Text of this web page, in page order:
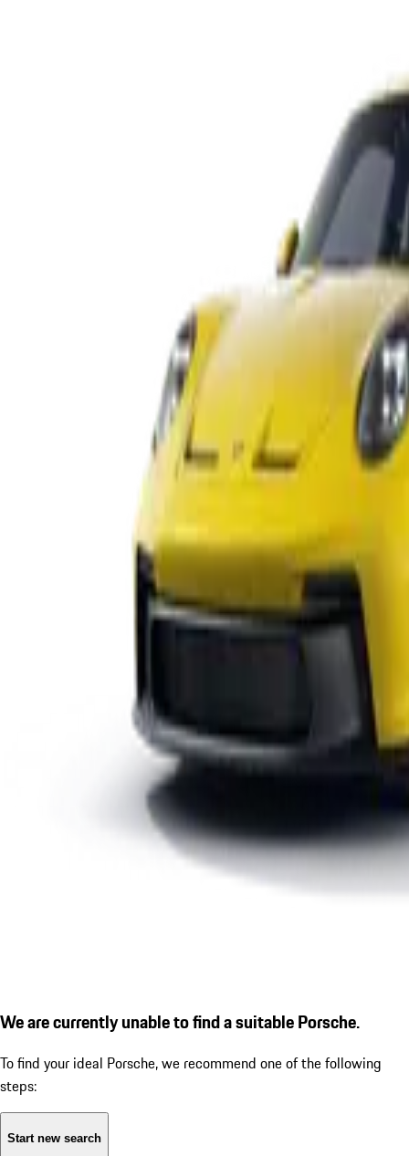
We are currently unable to find a suitable Porsche.
To find your ideal Porsche, we recommend one of the following
steps:
Start new search